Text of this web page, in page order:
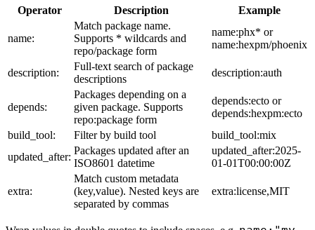
Operator Description Example
name:
Match package name.
Supports * wildcards and
repo/package form
name:phx* or
name:hexpm/phoenix
description:
Full-text search of package
descriptions
description:auth
depends:
Packages depending on a
given package. Supports
repo:package form
depends:ecto or
depends:hexpm:ecto
build_tool:
Filter by build tool
build_tool:mix
updated_after:
Packages updated after an
ISO8601 datetime
updated_after:2025-
01-01T00:00:00Z
extra:
Match custom metadata
(key,value). Nested keys are
separated by commas
extra:license,MIT